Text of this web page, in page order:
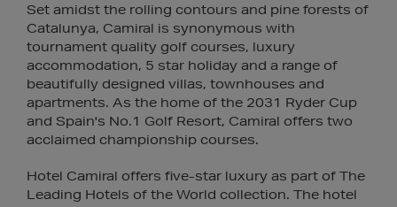
Set amidst the rolling contours and pine forests of
Catalunya, Camiral is synonymous with
tournament quality golf courses, luxury
accommodation, 5 star holiday and a range of
beautifully designed villas, townhouses and
apartments. As the home of the 2031 Ryder Cup
and Spain's No.1 Golf Resort, Camiral offers two
acclaimed championship courses.
Hotel Camiral offers five-star luxury as part of The
Leading Hotels of the World collection. The hotel